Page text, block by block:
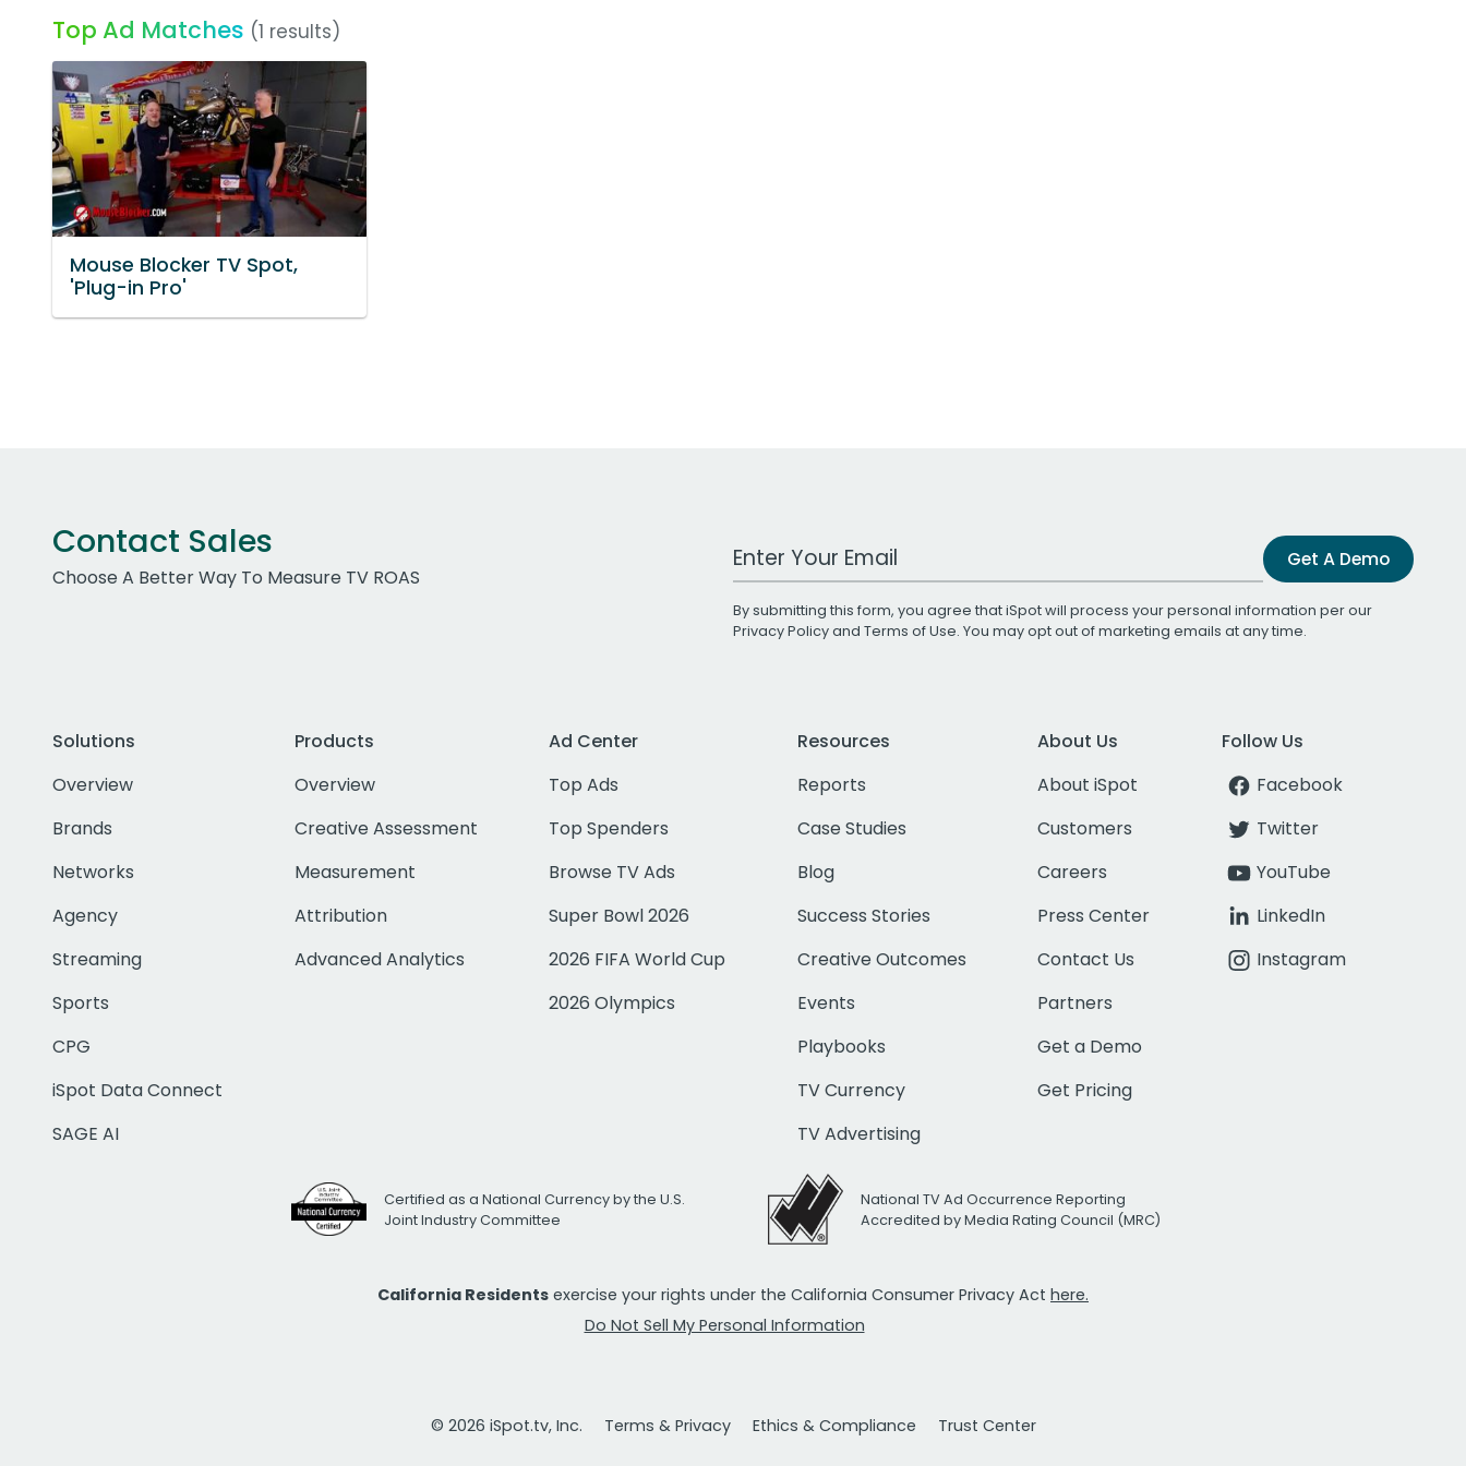
Top Ad Matches (1 results)
Mouse Blocker TV Spot,
'Plug-in Pro'
Contact Sales
Choose A Better Way To Measure TV ROAS
Work Email Address Get A Demo
By submitting this form, you agree that iSpot will process your personal information per our
Privacy Policyand Terms of Use. You may opt out of marketing emails at any time.
Solutions
Overview
Brands
Networks
Agency
Streaming
Sports
CPG
iSpot Data Connect
SAGE AI
Products
Overview
Creative Assessment
Measurement
Attribution
Advanced Analytics
Ad Center
Top Ads
Top Spenders
Browse TV Ads
Super Bowl 2026
2026 FIFA World Cup
2026 Olympics
Resources
Reports
Case Studies
Blog
Success Stories
Creative Outcomes
Events
Playbooks
TV Currency
TV Advertising
About Us
About iSpot
Customers
Careers
Press Center
Contact Us
Partners
Get a Demo
Get Pricing
Follow Us
Facebook
Twitter
YouTube
LinkedIn
Instagram
Certified as a National Currency by the U.S.
Joint Industry Committee
National TV Ad Occurrence Reporting
Accredited by Media Rating Council (MRC)
California Residents exercise your rights under the California Consumer Privacy Act here.
Do Not Sell My Personal Information
© 2026 iSpot.tv, Inc. Terms & Privacy Ethics & Compliance Trust Center